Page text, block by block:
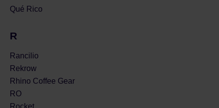
Qué Rico
R
Rancilio
Rekrow
Rhino Coffee Gear
RO
Rocket